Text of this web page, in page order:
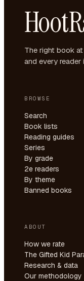
The right book
and every reader
BROWSE
Search
Book lists
Reading guides
Series
By grade
2e readers
By theme
Banned books
ABOUT
How we rate
The Gifted Kid
Research & data
Our methodology